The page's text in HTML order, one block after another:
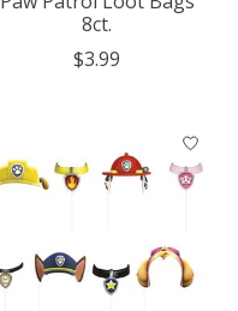
8ct.
$3.99